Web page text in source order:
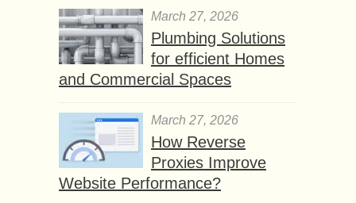
March 27, 2026
Plumbing Solutions
for efficient Homes
and Commercial Spaces
March 27, 2026
How Reverse
Proxies Improve
Website Performance?